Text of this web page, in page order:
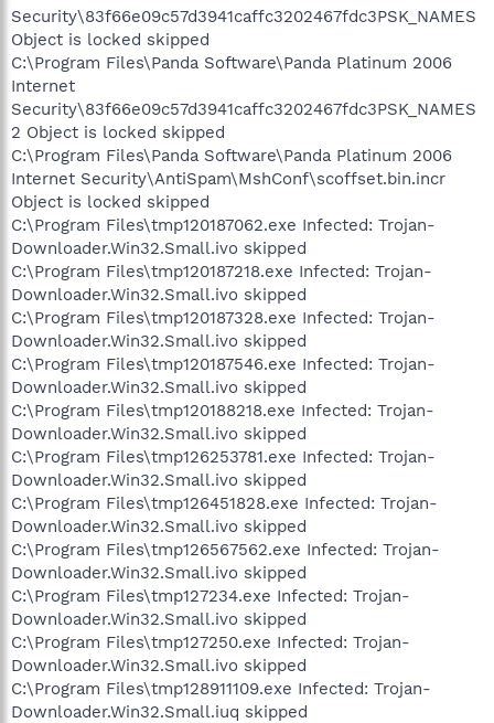
Security\83f66e09c57d3941caffc3202467fdc3PSK_NAMES
Object is locked skipped
C:\Program Files\Panda Software\Panda Platinum 2006
Internet
Security\83f66e09c57d3941caffc3202467fdc3PSK_NAMES
2 Object is locked skipped
C:\Program Files\Panda Software\Panda Platinum 2006
Internet Security\AntiSpam\MshConf\scoffset.bin.incr
Object is locked skipped
C:\Program Files\tmp120187062.exe Infected: Trojan-
Downloader.Win32.Small.ivo skipped
C:\Program Files\tmp120187218.exe Infected: Trojan-
Downloader.Win32.Small.ivo skipped
C:\Program Files\tmp120187328.exe Infected: Trojan-
Downloader.Win32.Small.ivo skipped
C:\Program Files\tmp120187546.exe Infected: Trojan-
Downloader.Win32.Small.ivo skipped
C:\Program Files\tmp120188218.exe Infected: Trojan-
Downloader.Win32.Small.ivo skipped
C:\Program Files\tmp126253781.exe Infected: Trojan-
Downloader.Win32.Small.ivo skipped
C:\Program Files\tmp126451828.exe Infected: Trojan-
Downloader.Win32.Small.ivo skipped
C:\Program Files\tmp126567562.exe Infected: Trojan-
Downloader.Win32.Small.ivo skipped
C:\Program Files\tmp127234.exe Infected: Trojan-
Downloader.Win32.Small.ivo skipped
C:\Program Files\tmp127250.exe Infected: Trojan-
Downloader.Win32.Small.ivo skipped
C:\Program Files\tmp128911109.exe Infected: Trojan-
Downloader.Win32.Small.iuq skipped